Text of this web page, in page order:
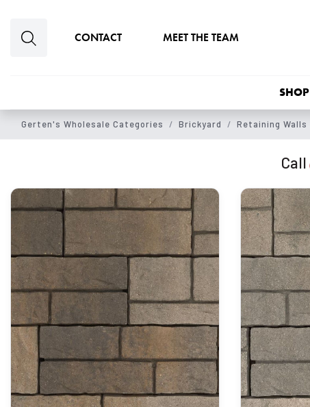
CONTACT MEET THE TEAM
Gerten's Wholesale Categories Brickyard Retaining Walls
Call